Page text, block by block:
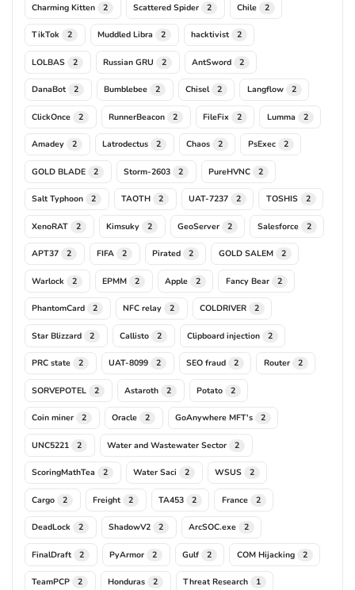
Charming Kitten 2 Scattered Spider 2 Chile 2
TikTok 2 Muddled Libra 2 hacktivist 2
LOLBAS 2 Russian GRU 2 AntSword 2
DanaBot 2 Bumblebee 2 Chisel 2 Langflow 2
ClickOnce 2 RunnerBeacon 2 FileFix 2 Lumma 2
Amadey 2 Latrodectus 2 Chaos 2 PsExec 2
GOLD BLADE 2 Storm-2603 2 PureHVNC 2
Salt Typhoon 2 TAOTH 2 UAT-7237 2 TOSHIS 2
XenoRAT 2 Kimsuky 2 GeoServer 2 Salesforce 2
APT37 2 FIFA 2 Pirated 2 GOLD SALEM 2
Warlock 2 EPMM 2 Apple 2 Fancy Bear 2
PhantomCard 2 NFC relay 2 COLDRIVER 2
Star Blizzard 2 Callisto 2 Clipboard injection 2
PRC state 2 UAT-8099 2 SEO fraud 2 Router 2
SORVEPOTEL 2 Astaroth 2 Potato 2
Coin miner 2 Oracle 2 GoAnywhere MFT's 2
UNC5221 2 Water and Wastewater Sector 2
ScoringMathTea 2 Water Saci 2 WSUS 2
Cargo 2 Freight 2 TA453 2 France 2
DeadLock 2 ShadowV2 2 ArcSOC.exe 2
FinalDraft 2 PyArmor 2 Gulf 2 COM Hijacking 2
TeamPCP 2 Honduras 2 Threat Research 1